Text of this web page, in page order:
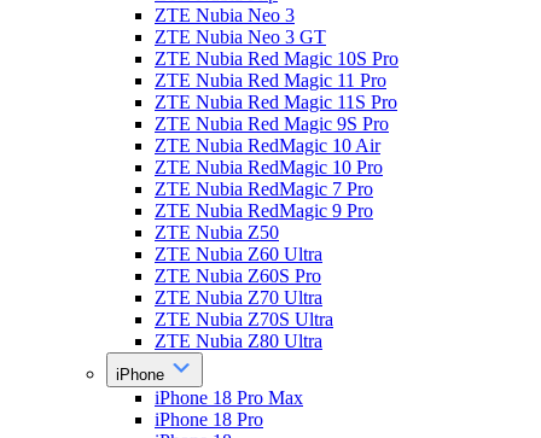
ZTE Nubia Neo 3
ZTE Nubia Neo 3 GT
ZTE Nubia Red Magic 10S Pro
ZTE Nubia Red Magic 11 Pro
ZTE Nubia Red Magic 11S Pro
ZTE Nubia Red Magic 9S Pro
ZTE Nubia RedMagic 10 Air
ZTE Nubia RedMagic 10 Pro
ZTE Nubia RedMagic 7 Pro
ZTE Nubia RedMagic 9 Pro
ZTE Nubia Z50
ZTE Nubia Z60 Ultra
ZTE Nubia Z60S Pro
ZTE Nubia Z70 Ultra
ZTE Nubia Z70S Ultra
ZTE Nubia Z80 Ultra
iPhone
iPhone 18 Pro Max
iPhone 18 Pro